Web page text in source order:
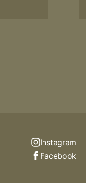
Instagram
Facebook